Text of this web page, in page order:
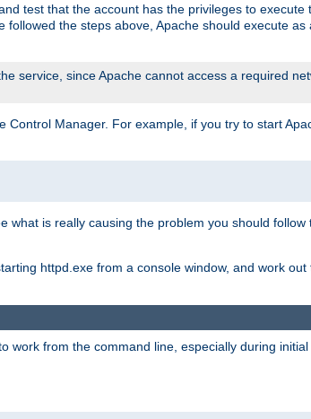
test that the account has the privileges to execute
the steps above, Apache should execute as
service, since Apache cannot access a required
Manager. For example, if you try to start
what is really causing the problem you should follow
httpd.exe from a console window, and work out
work from the command line, especially during